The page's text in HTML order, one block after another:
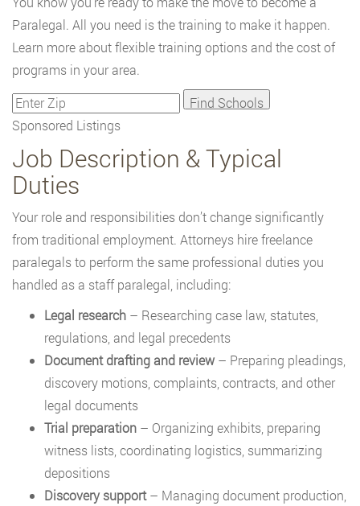
Paralegal. All you need is the training to make it happen.
Learn more about flexible training options and the cost of
programs in your area.
Sponsored Listings
Job Description & Typical
Duties
Your role and responsibilities don’t change significantly
from traditional employment. Attorneys hire freelance
paralegals to perform the same professional duties you
handled as a staff paralegal, including:
Legal research – Researching case law, statutes,
regulations, and legal precedents
Document drafting and review – Preparing pleadings,
discovery motions, complaints, contracts, and other
legal documents
Trial preparation – Organizing exhibits, preparing
witness lists, coordinating logistics, summarizing
depositions
Discovery support– Managing document production,